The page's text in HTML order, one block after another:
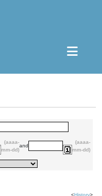
(aaaa-
mm-dd)
and
(aaaa-
mm-dd)
<History>